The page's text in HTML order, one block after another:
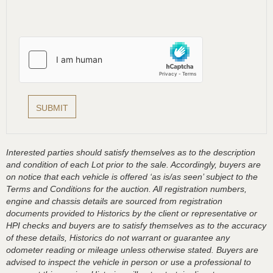
Interested parties should satisfy themselves as to the description
and condition of each Lot prior to the sale. Accordingly, buyers are
on notice that each vehicle is offered ‘as is/as seen’ subject to the
Terms and Conditions for the auction. All registration numbers,
engine and chassis details are sourced from registration
documents provided to Historics by the client or representative or
HPI checks and buyers are to satisfy themselves as to the accuracy
of these details, Historics do not warrant or guarantee any
odometer reading or mileage unless otherwise stated. Buyers are
advised to inspect the vehicle in person or use a professional to